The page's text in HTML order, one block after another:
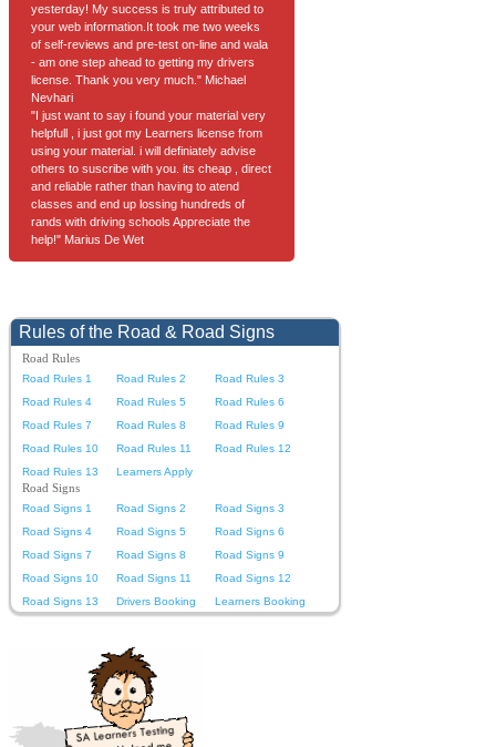
yesterday! My success is truly attributed to
your web information.It took me two weeks
of self-reviews and pre-test on-line and wala
- am one step ahead to getting my drivers
license. Thank you very much." Michael
Nevhari
"I just want to say i found your material very
helpfull , i just got my Learners license from
using your material. i will definiately advise
others to suscribe with you. its cheap , direct
and reliable rather than having to atend
classes and end up lossing hundreds of
rands with driving schools Appreciate the
help!" Marius De Wet
Rules of the Road & Road Signs
Road Rules
Road Rules 1 Road Rules 2
Road Rules 3
Road Rules 4
Road Rules 5
Road Rules 6
Road Rules 7
Road Rules 8
Road Rules 9
Road Rules 10
Road Rules 11
Road Rules 12
Road Rules 13
Learners Apply
Road Signs
Road Signs 1 Road Signs 2
Road Signs 3
Road Signs 4
Road Signs 5
Road Signs 6
Road Signs 7
Road Signs 8
Road Signs 9
Road Signs 10
Road Signs 11
Road Signs 12
Road Signs 13
Drivers Booking Learners Booking